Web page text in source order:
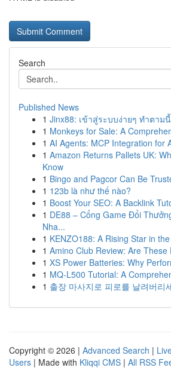
Search
Published News
1 Jinx88: เข้าสู่ระบบง่ายๆ ทำตาม
1 Monkeys for Sale: A
1 AI Agents: MCP Integration for
1 Amazon Returns Pallets UK:
Know
1 Bingo and Pagcor Can Be
1 123b là như thế nào?
1 Boost Your SEO: A Backlink
1 DE88 – Cổng Game Đổi
Nha...
1 KENZO188: A Rising Star in
1 Amino Club Review: Are
1 XS Power Batteries: Why
1 MQ-L500 Tutorial: A
1 출장 마사지로 피로를 날려버리
Copyright © 2026 | Advanced Search |
Users | Made with Kliqqi CMS | All RSS